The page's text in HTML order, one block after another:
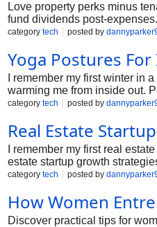
Love property perks minus
fund dividends post-
buildings. Vetting key; pick
category tech posted by
Yoga Postures
I remember my first winter in
warming me from inside out.
cover the best yoga poses for
category tech posted by
Real Estate
I remember my first real
estate startup growth
just steps that work in 2026's
category tech posted by
How Women
Discover practical tips for